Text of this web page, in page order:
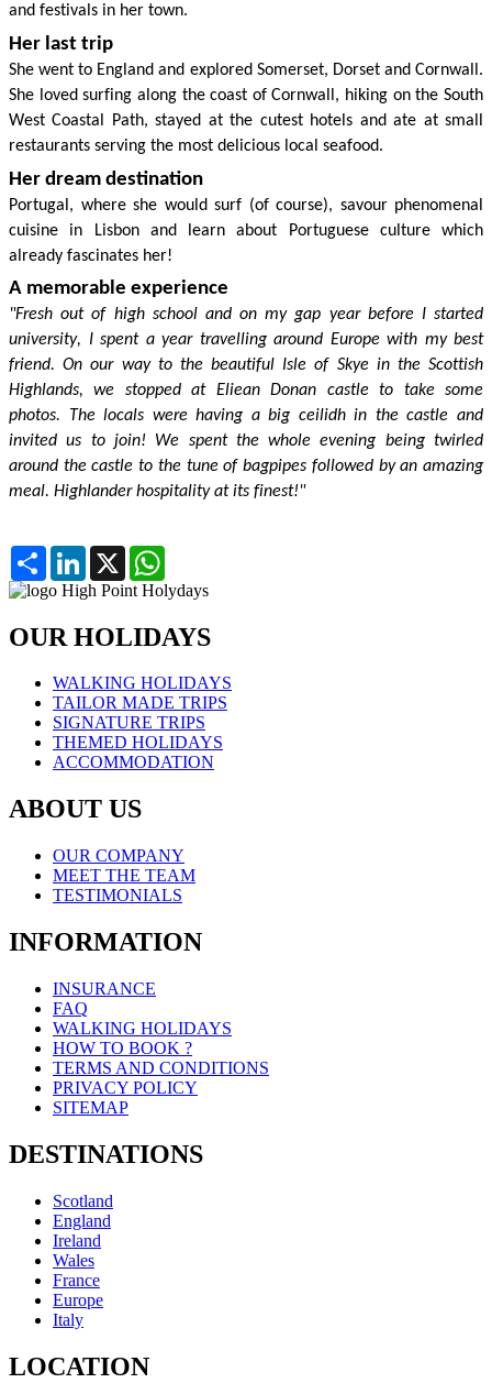
and festivals in her town.
Her last trip
She went to England and explored Somerset, Dorsetand Cornwall .
She lovedsurfing along the coast of Cornwall, hiking on theSouth
West Coastal Path, stayed atthe cutest hotels andate at small
restaurants serving the most delicious local seafood.
Her dream destination
Portugal, where she would surf (of course), savour phenomenal
cuisine in Lisbonand learn about Portugueseculturewhich
already fascinates her!
A memorable experience
"Fresh out of high school and on my gap year before I started
university, I spent a year travelling around Europe with my best
friend. On our way to the beautiful Isle of Skye in the Scottish
Highlands, we stopped at ElieanDonan castle to take some
photos. The locals were having a big ceilidh in the castle and
invited us to join! We spent the whole evening being twirled
around the castle to the tune of bagpipes followed by an amazing
meal. Highlander hospitality at its finest!"
PartagerLinkedIn
X
OUR HOLIDAYS
WALKING HOLIDAYS
TAILOR MADE TRIPS
SIGNATURE TRIPS
THEMED HOLIDAYS
ACCOMMODATION
ABOUT US
OUR COMPANY
MEET THE TEAM
TESTIMONIALS
INFORMATION
INSURANCE
FAQ
WALKING HOLIDAYS
HOW TO BOOK ?
TERMS AND CONDITIONS
PRIVACY POLICY
SITEMAP
DESTINATIONS
Scotland
England
Ireland
Wales
France
Europe
Italy
LOCATION